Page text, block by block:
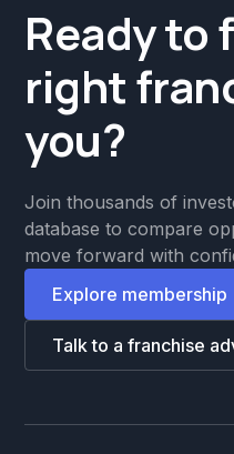
Ready to
right
you?
Join thousands of
database to compare
move forward with
Explore membership
Talk to a franchise